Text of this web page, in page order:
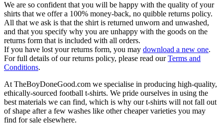
We are so confident that you will be happy with the quality of your
shirts that we offer a 100% money-back, no quibble returns policy.
All that we ask is that the shirt is returned unworn and unwashed,
and that you specify why you are unhappy with the goods on the
returns form that is included with all orders.
If you have lost your returns form, you may download a new one.
For full details of our returns policy, please read ourTerms and
Conditions.
At TheBoyDoneGood.com we specialise in producing high-quality,
ethically-sourced football t-shirts. We pride ourselves in using the
best materials we can find, which is why our t-shirts will not fall out
of shape after a few washes like other cheaper varieties you may
find for sale elsewhere.